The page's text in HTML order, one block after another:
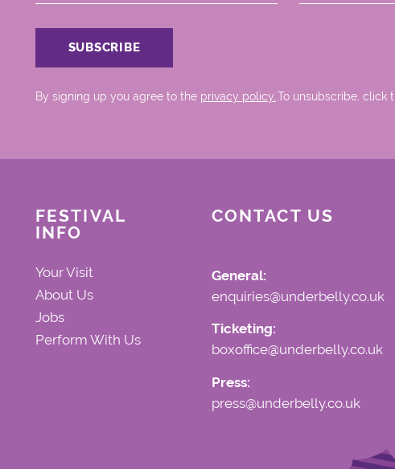
By signing up you agree to the privacy policy. .To unsubscribe, click
FESTIVAL
INFO
Your Visit
About Us
Jobs
Perform With Us
CONTACT US
General:
enquiries@underbelly.co.uk
Ticketing:
boxoffice@underbelly.co.uk
Press:
press@underbelly.co.uk